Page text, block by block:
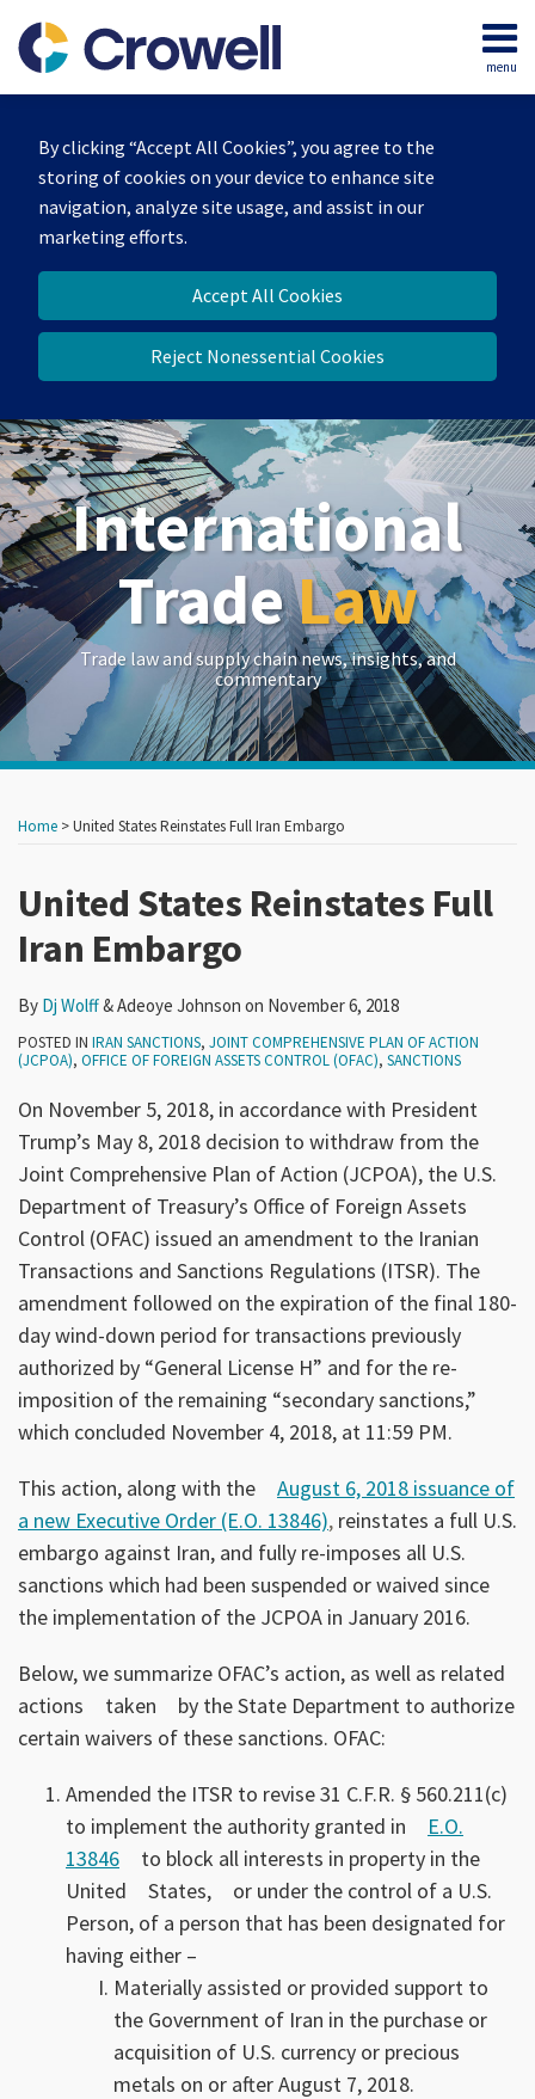
By clicking “Accept All Cookies”, you agree to the
storing of cookies on your device to enhance site
navigation, analyze site usage, and assist in our
marketing efforts.
Accept All Cookies
Reject Nonessential Cookies
content
menu
Home
Our
Team
Services
Contact
International
TradeLaw
Trade law and supply chain news, insights, and
commentary
Home >United States Reinstates Full Iran Embargo
United States Reinstates Full
Iran Embargo
By Dj Wolff&Adeoye Johnson on November 6, 2018
POSTED IN IRAN SANCTIONS, JOINT COMPREHENSIVE PLAN OF ACTION
(JCPOA), OFFICE OF FOREIGN ASSETS CONTROL (OFAC), SANCTIONS
On November 5, 2018, in accordance with President
Trump’s May 8, 2018 decision to withdraw from the
Joint Comprehensive Plan of Action (JCPOA), the U.S.
Department of Treasury’s Office of Foreign Assets
Control (OFAC) issued an amendment to the Iranian
Transactions and Sanctions Regulations (ITSR). The
amendment followed on the expiration of the final 180-
day wind-down period for transactions previously
authorized by “General License H” and for the re-
imposition of the remaining “secondary sanctions,”
which concluded November 4, 2018, at 11:59 PM.
This action, along with the August 6, 2018 issuance of
a new Executive Order (E.O. 13846), reinstates a full U.S.
embargo against Iran, and fully re-imposes all U.S.
sanctions which had been suspended or waived since
the implementation of the JCPOA in January 2016.
Below, we summarize OFAC’s action, as well as related
actions taken by the State Department to authorize
certain waivers of these sanctions. OFAC:
Amended the ITSR to revise 31 C.F.R. § 560.211(c)
to implement the authority granted in E.O.
13846
to block all interests in property in the
United States, or under the control of a U.S.
Person, of a person that has been designated for
having either –
Materially assisted or provided support to
the Government of Iran in the purchase or
acquisition of U.S. currency or precious
metals on or after August 7, 2018.
this
this
this
this
LinkedIn
more
Dj
Wolff
Show/Hide